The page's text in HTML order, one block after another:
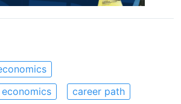
career path